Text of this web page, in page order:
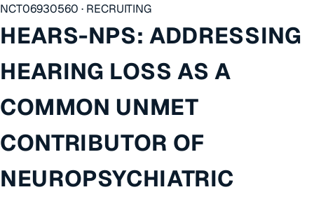
NCT06930560 · RECRUITING
HEARS-NPS: ADDRESSING
HEARING LOSS AS A
COMMON UNMET
CONTRIBUTOR OF
NEUROPSYCHIATRIC